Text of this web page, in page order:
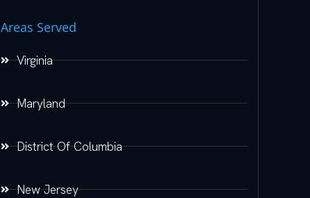
Areas Served
Virginia
Maryland
District Of Columbia
New Jersey